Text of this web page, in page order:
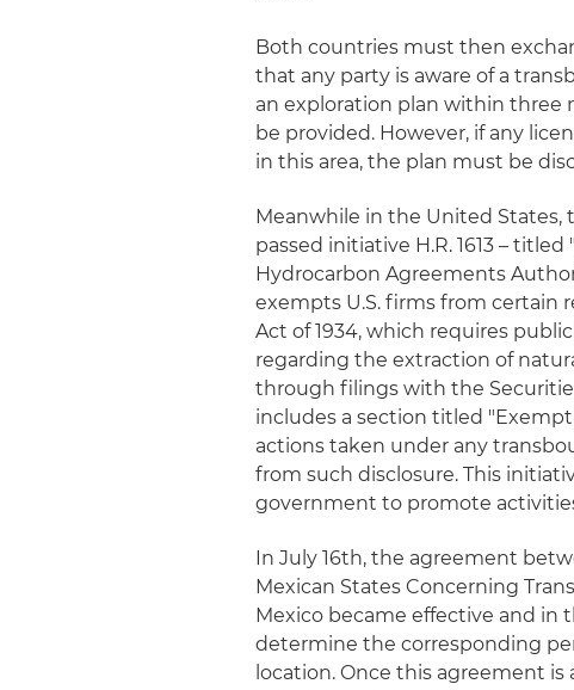
Both countries must then
that any party is aware of a
an exploration plan within three
be provided. However, if any
in this area, the plan must be
Meanwhile in the United States,
passed initiative H.R. 1613 –
Hydrocarbon Agreements
exempts U.S. firms from certain
Act of 1934, which requires
regarding the extraction of
through filings with the
includes a section titled
actions taken under any
from such disclosure. This
government to promote
In July 16th, the agreement
Mexican States Concerning
Mexico became effective and in
determine the corresponding
location. Once this agreement